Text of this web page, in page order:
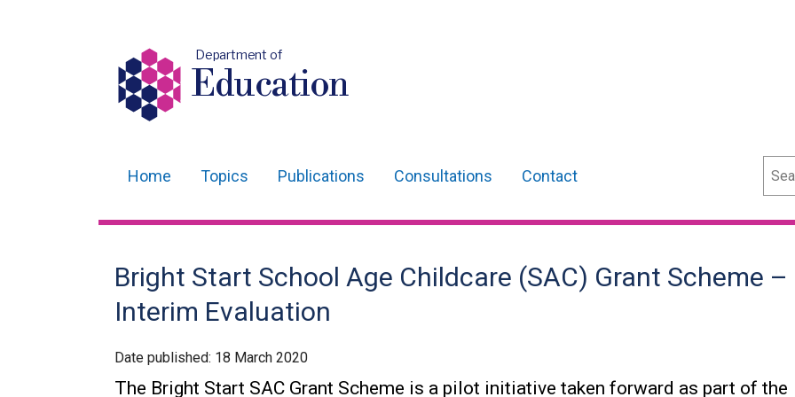
Department of
Education
navigation
Home Topics Publications Consultations Contact
Bright Start School Age Childcare (SAC) Grant Scheme –
Interim Evaluation
Date published: 18 March 2020
The Bright Start SAC Grant Scheme is a pilot initiative taken forward as part of the